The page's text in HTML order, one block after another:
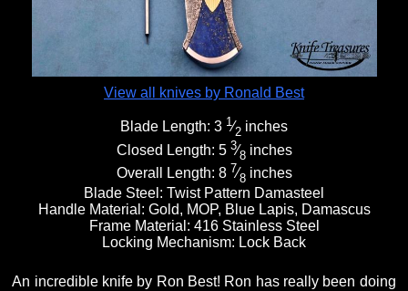
View all knives by Ronald Best
Blade Length: 3 1⁄2 inches
Closed Length: 5 3⁄8inches
Overall Length: 8 7⁄8inches
Blade Steel: Twist Pattern Damasteel
Handle Material: Gold, MOP, Blue Lapis, Damascus
Frame Material: 416 Stainless Steel
Locking Mechanism: Lock Back
An incredible knife by Ron Best! Ron has really been doing